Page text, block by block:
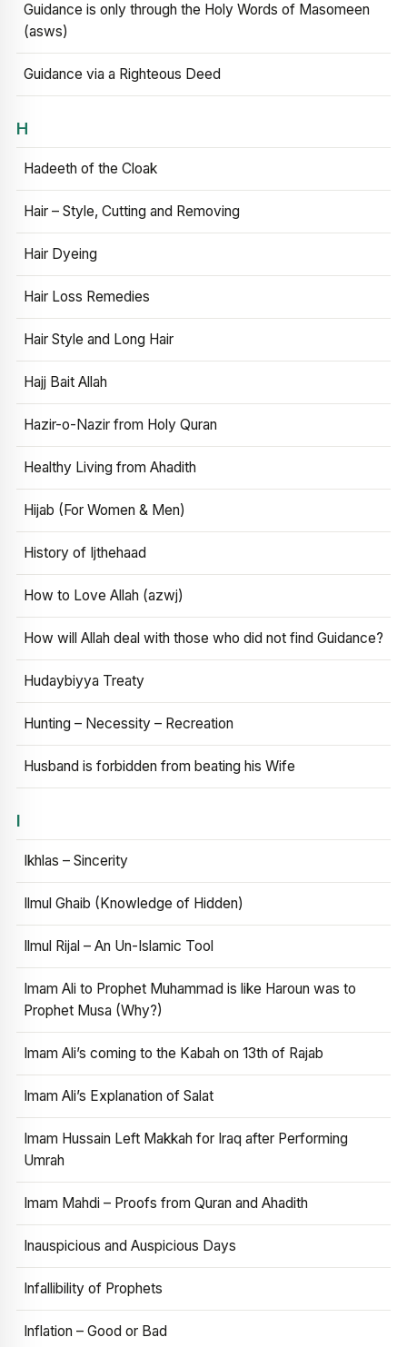
Guidance is only through the Holy Words of Masomeen
(asws)
Guidance via a Righteous Deed
H
Hadeeth of the Cloak
Hair – Style, Cutting and Removing
Hair Dyeing
Hair Loss Remedies
Hair Style and Long Hair
Hajj Bait Allah
Hazir-o-Nazir from Holy Quran
Healthy Living from Ahadith
Hijab (For Women & Men)
History of Ijthehaad
How to Love Allah (azwj)
How will Allah deal with those who did not find Guidance?
Hudaybiyya Treaty
Hunting – Necessity – Recreation
Husband is forbidden from beating his Wife
I
Ikhlas – Sincerity
Ilmul Ghaib (Knowledge of Hidden)
Ilmul Rijal – An Un-Islamic Tool
Imam Ali to Prophet Muhammad is like Haroun was to
Prophet Musa (Why?)
Imam Ali’s coming to the Kabah on 13th of Rajab
Imam Ali’s Explanation of Salat
Imam Hussain Left Makkah for Iraq after Performing
Umrah
Imam Mahdi – Proofs from Quran and Ahadith
Inauspicious and Auspicious Days
Infallibility of Prophets
Inflation – Good or Bad